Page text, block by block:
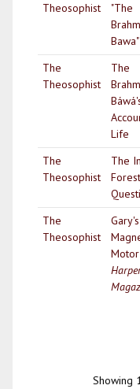
Theosophist
"The
Bawa"
The
Theosophist
The
Life
The
Theosophist
The
Forest
The
Theosophist
Gary's
Showing